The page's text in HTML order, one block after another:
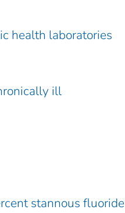
health laboratories
ill
stannous fluoride